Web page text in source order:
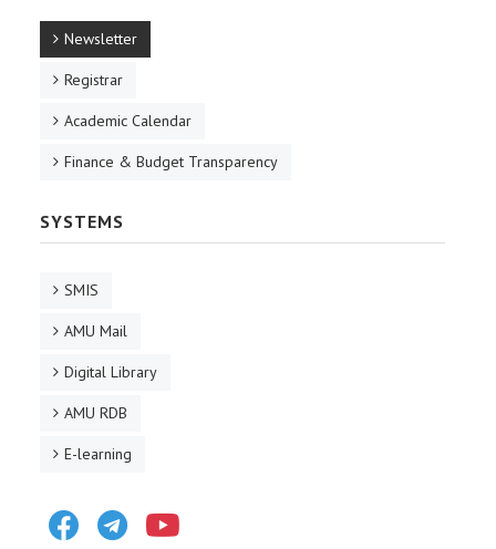
Newsletter
Registrar
Academic Calendar
Finance & Budget Transparency
SYSTEMS
SMIS
AMU Mail
Digital Library
AMU RDB
E-learning
FacebookTelegram